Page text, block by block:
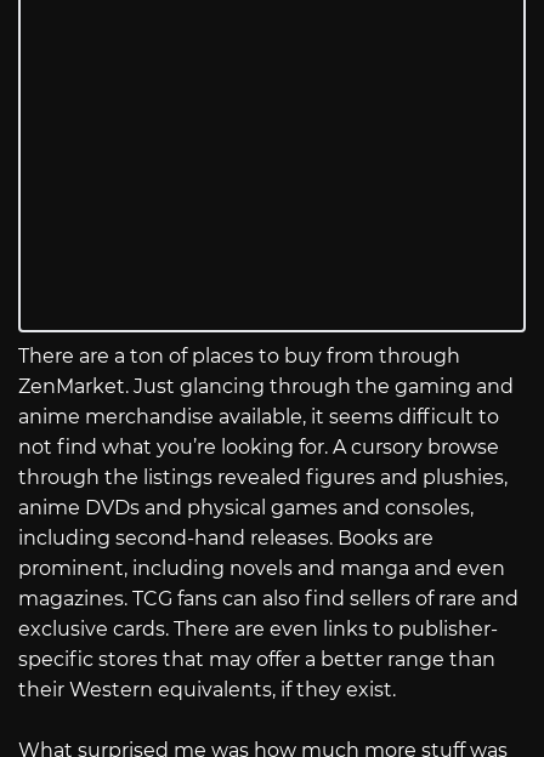
There are a ton of places to buy from through
ZenMarket. Just glancing through the gaming and
anime merchandise available, it seems difficult to
not find what you’re looking for. A cursory browse
through the listings revealed figures and plushies,
anime DVDs and physical games and consoles,
including second-hand releases. Books are
prominent, including novels and manga and even
magazines. TCG fans can also find sellers of rare and
exclusive cards. There are even links to publisher-
specific stores that may offer a better range than
their Western equivalents, if they exist.
What surprised me was how much more stuff was